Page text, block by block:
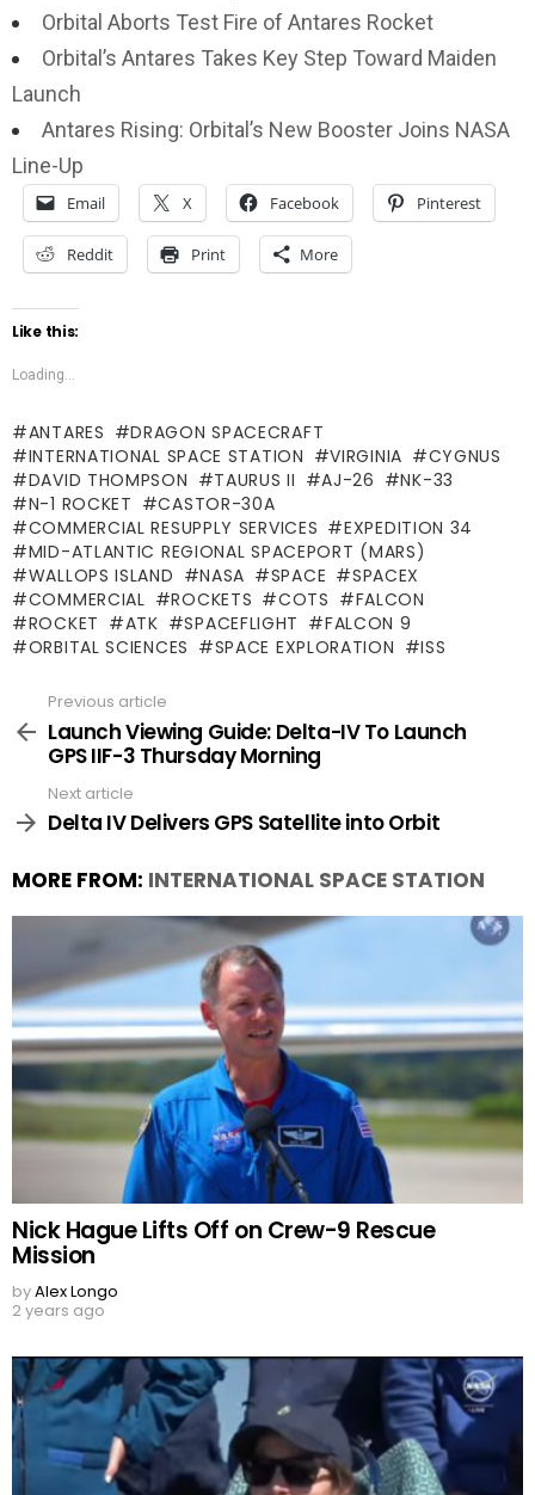
Orbital Aborts Test Fire of Antares Rocket
Orbital’s Antares Takes Key Step Toward Maiden
Launch
Antares Rising: Orbital’s New Booster Joins NASA
Line-Up
Email X Facebook Pinterest
Reddit Print More
Like this:
Loading...
ANTARES
DRAGON SPACECRAFT
INTERNATIONAL SPACE STATION
VIRGINIA
CYGNUS
DAVID THOMPSON
TAURUS II AJ-26
NK-33
N-1 ROCKET
CASTOR-30A
COMMERCIAL RESUPPLY SERVICES
EXPEDITION 34
MID-ATLANTIC REGIONAL SPACEPORT (MARS)
WALLOPS ISLAND
NASA SPACE
SPACEX
COMMERCIAL
ROCKETS COTS
FALCON
ROCKET
ATK SPACEFLIGHT
FALCON 9
ORBITAL SCIENCES
SPACE EXPLORATION ISS
more
Previous article
Launch Viewing Guide: Delta-IV To Launch
GPS IIF-3 Thursday Morning
Next article
Delta IV Delivers GPS Satellite into Orbit
MORE FROM: INTERNATIONAL SPACE STATION
Nick Hague Lifts Off on Crew-9 Rescue
Mission
byAlex Longo
2 years ago